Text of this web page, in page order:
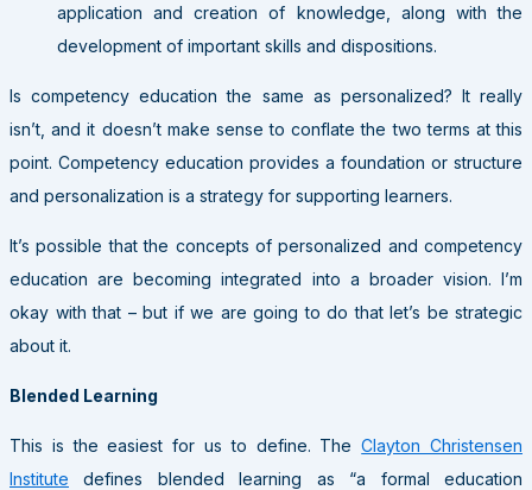
application and creation of knowledge, along with the
development of important skills and dispositions.
Is competency education the same as personalized? It really
isn’t, and it doesn’t make sense to conflate the two terms at this
point. Competency education provides a foundation or structure
and personalization is a strategy for supporting learners.
It’s possible that the concepts of personalized and competency
education are becoming integrated into a broader vision. I’m
okay with that – but if we are going to do that let’s be strategic
about it.
Blended Learning
This is the easiest for us to define. TheClayton Christensen
Institute defines blended learning as “a formal education